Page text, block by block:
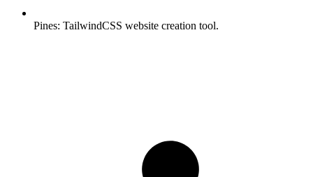
Pines: TailwindCSS website creation tool.